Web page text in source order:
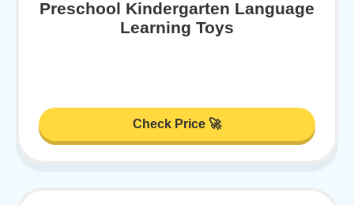
Preschool Kindergarten Language
Learning Toys
Check Price 🚀